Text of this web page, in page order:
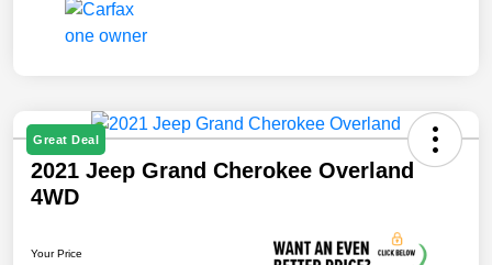
Great Deal
2021 Jeep Grand Cherokee Overland
4WD
Your Price